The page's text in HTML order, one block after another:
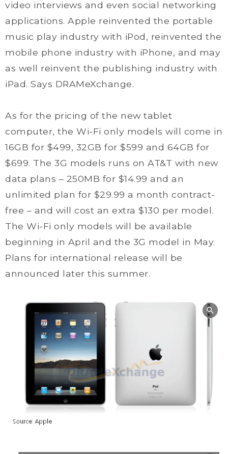
video interviews and even social networking
applications. Apple reinvented the portable
music play industry with iPod, reinvented the
mobile phone industry with iPhone, and may
as well reinvent the publishing industry with
iPad. Says DRAMeXchange.
As for the pricing of the new tablet
computer, the Wi-Fi only models will come in
16GB for $499, 32GB for $599 and 64GB for
$699. The 3G models runs on AT&T with new
data plans – 250MB for $14.99 and an
unlimited plan for $29.99 a month contract-
free – and will cost an extra $130 per model.
The Wi-Fi only models will be available
beginning in April and the 3G model in May.
Plans for international release will be
announced later this summer.